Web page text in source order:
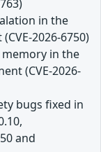
in the
2026-6750)
in the
(CVE-2026-
bugs fixed in
and